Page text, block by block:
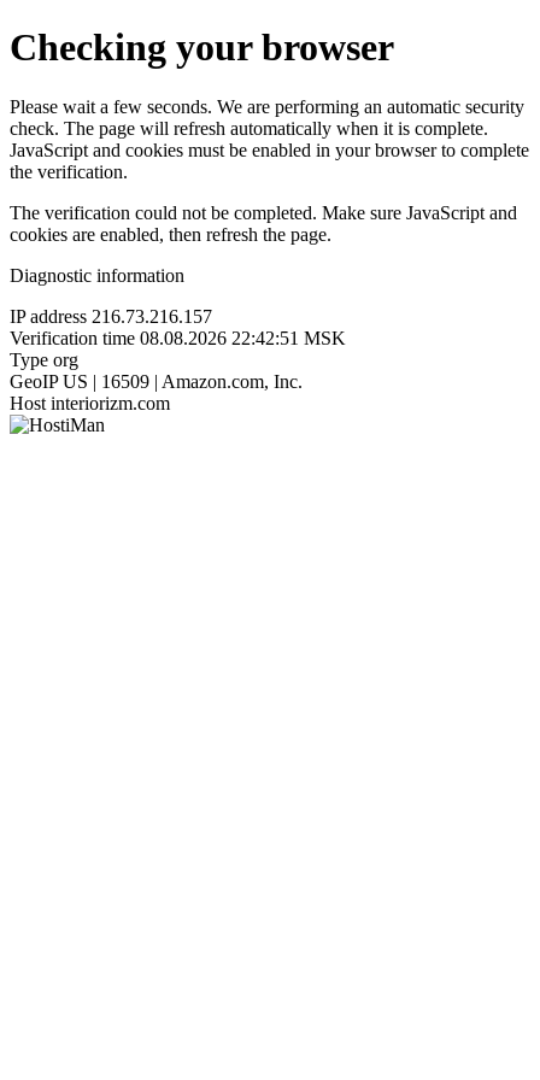
Checking your browser
Please wait a few seconds. We are performing an automatic security
check. The page will refresh automatically when it is complete.
JavaScript and cookies must be enabled in your browser to complete
the verification.
The verification could not be completed. Make sure JavaScript and
cookies are enabled, then refresh the page.
Diagnostic information
IP address 216.73.216.157
Verification time 08.08.2026 22:42:51 MSK
Type org
GeoIP US | 16509 | Amazon.com, Inc.
Host interiorizm.com